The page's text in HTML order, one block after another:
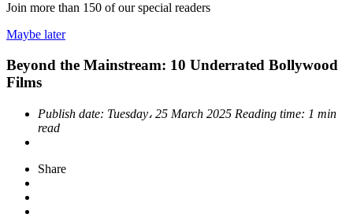
Join more than 150 of our special readers
Maybe later
Beyond the Mainstream: 10 Underrated Bollywood
Films
Publish date: Tuesday، 25 March 2025 Reading time: 1 min
read
Share